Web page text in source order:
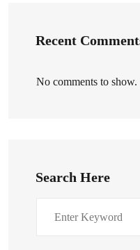
Recent
No comments to show.
Search Here